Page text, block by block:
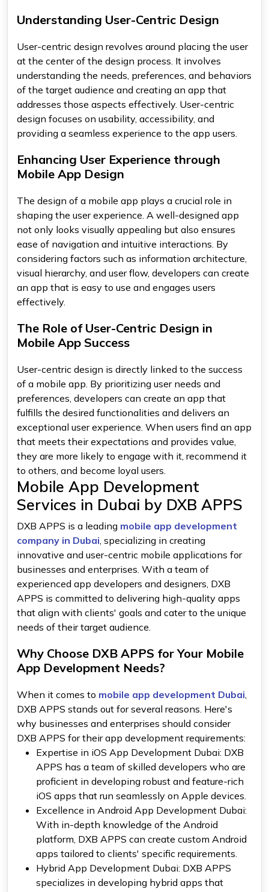
Understanding User-Centric Design
User-centric design revolves around placing the user
at the center of the design process. It involves
understanding the needs, preferences, and behaviors
of the target audience and creating an app that
addresses those aspects effectively. User-centric
design focuses on usability, accessibility, and
providing a seamless experience to the app users.
Enhancing User Experience through
Mobile App Design
The design of a mobile app plays a crucial role in
shaping the user experience. A well-designed app
not only looks visually appealing but also ensures
ease of navigation and intuitive interactions. By
considering factors such as information architecture,
visual hierarchy, and user flow, developers can create
an app that is easy to use and engages users
effectively.
The Role of User-Centric Design in
Mobile App Success
User-centric design is directly linked to the success
of a mobile app. By prioritizing user needs and
preferences, developers can create an app that
fulfills the desired functionalities and delivers an
exceptional user experience. When users find an app
that meets their expectations and provides value,
they are more likely to engage with it, recommend it
to others, and become loyal users.
Mobile App Development
Services in Dubai by DXB APPS
DXB APPS is a leading mobile app development
company in Dubai , specializing in creating
innovative and user-centric mobile applications for
businesses and enterprises. With a team of
experienced app developers and designers, DXB
APPS is committed to delivering high-quality apps
that align with clients' goals and cater to the unique
needs of their target audience.
Why Choose DXB APPS for Your Mobile
App Development Needs?
When it comes to mobile app development Dubai
DXB APPS stands out for several reasons. Here's
why businesses and enterprises should consider
DXB APPS for their app development requirements:
Expertise in iOS App Development Dubai: DXB
APPS has a team of skilled developers who are
proficient in developing robust and feature-rich
iOS apps that run seamlessly on Apple devices.
Excellence in Android App Development Dubai:
With in-depth knowledge of the Android
platform, DXB APPS can create custom Android
apps tailored to clients' specific requirements.
Hybrid App Development Dubai: DXB APPS
specializes in developing hybrid apps that